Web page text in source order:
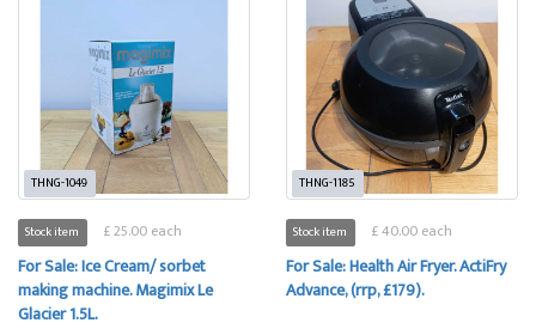
THNG-1049
Stock item £ 25.00 each
For Sale: Ice Cream/ sorbet
making machine. Magimix Le
Glacier 1.5L.
THNG-1185
Stock item £ 40.00 each
For Sale: Health Air Fryer. ActiFry
Advance, (rrp, £179).